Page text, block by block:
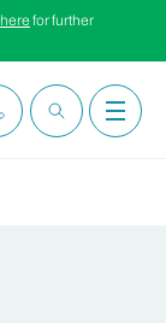
herefor further